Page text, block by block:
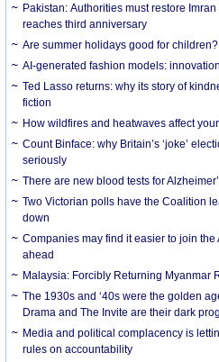
Pakistan: Authorities must restore
reaches third anniversary
Are summer holidays good for
AI-generated fashion models:
Ted Lasso returns: why its story of
fiction
How wildfires and heatwaves affect
Count Binface: why Britain’s ‘joke’
seriously
There are new blood tests for
Two Victorian polls have the Coalition
down
Companies may find it easier to join
ahead
Malaysia: Forcibly Returning Myanmar
The 1930s and ‘40s were the golden
Drama and The Invite are their dark
Media and political complacency is
rules on accountability